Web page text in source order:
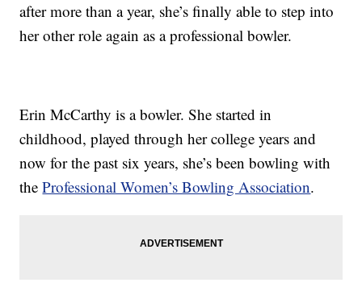
after more than a year, she’s finally able to step into
her other role again as a professional bowler.
Erin McCarthy is a bowler. She started in
childhood, played through her college years and
now for the past six years, she’s been bowling with
theProfessional Women’s Bowling Association.